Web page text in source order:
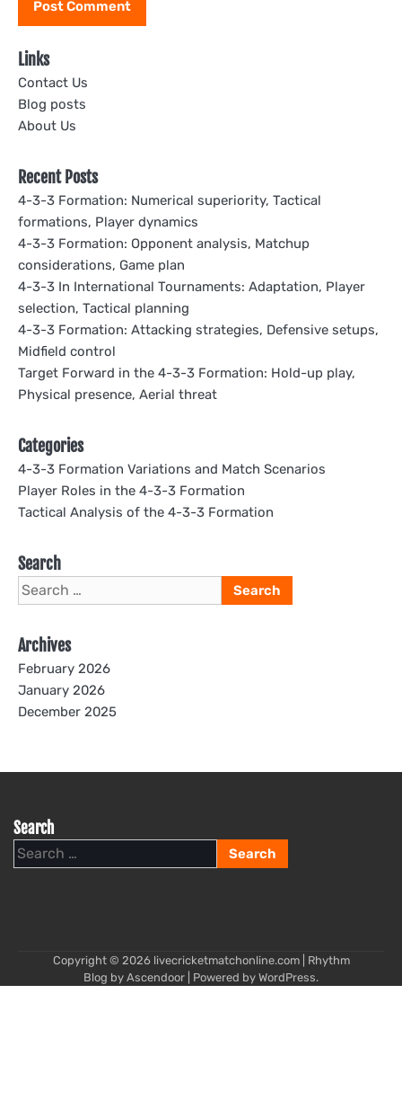
Links
Contact Us
Blog posts
About Us
Recent Posts
4-3-3 Formation: Numerical superiority, Tactical
formations, Player dynamics
4-3-3 Formation: Opponent analysis, Matchup
considerations, Game plan
4-3-3 In International Tournaments: Adaptation, Player
selection, Tactical planning
4-3-3 Formation: Attacking strategies, Defensive setups,
Midfield control
Target Forward in the 4-3-3 Formation: Hold-up play,
Physical presence, Aerial threat
Categories
4-3-3 Formation Variations and Match Scenarios
Player Roles in the 4-3-3 Formation
Tactical Analysis of the 4-3-3 Formation
Search
Search
for:
Archives
February 2026
January 2026
December 2025
Search
Search
for:
Copyright © 2026 livecricketmatchonline.com| Rhythm
Blog by Ascendoor | Powered by WordPress.